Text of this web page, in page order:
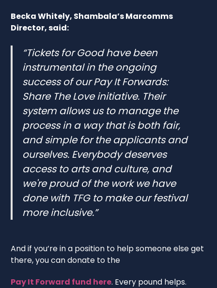
Becka Whitely, Shambala’s Marcomms
Director, said:
“Tickets for Good have been
instrumental in the ongoing
success of our Pay It Forwards:
Share The Love initiative. Their
system allows us to manage the
process in a way that is both fair,
and simple for the applicants and
ourselves. Everybody deserves
access to arts and culture, and
we're proud of the work we have
done with TFG to make our festival
more inclusive.”
And if you’re in a position to help someone else get
there, you can donate to the
Pay It Forward fund here. Every pound helps.